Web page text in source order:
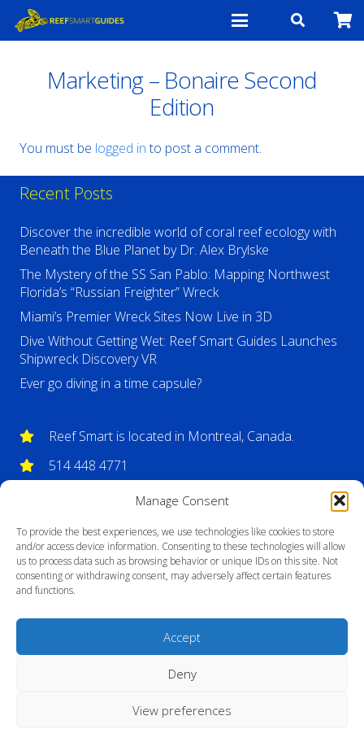
Manage Consent
To provide the best experiences, we use technologies like cookies to store
and/or access device information. Consenting to these technologies will allow
us to process data such as browsing behavior or unique IDs on this site. Not
consenting or withdrawing consent, may adversely affect certain features
and functions.
Accept
Deny
View preferences
Marketing – Bonaire Second
Edition
You must be logged into post a comment.
Recent Posts
Discover the incredible world of coral reef ecology with
Beneath the Blue Planet by Dr. Alex Brylske
The Mystery of the SS San Pablo: Mapping Northwest
Florida’s “Russian Freighter” Wreck
Miami’s Premier Wreck Sites Now Live in 3D
Dive Without Getting Wet: Reef Smart Guides Launches
Shipwreck Discovery VR
Ever go diving in a time capsule?
Reef Smart is located in Montreal, Canada.
514 448 4771
info@reefsmartguides.com